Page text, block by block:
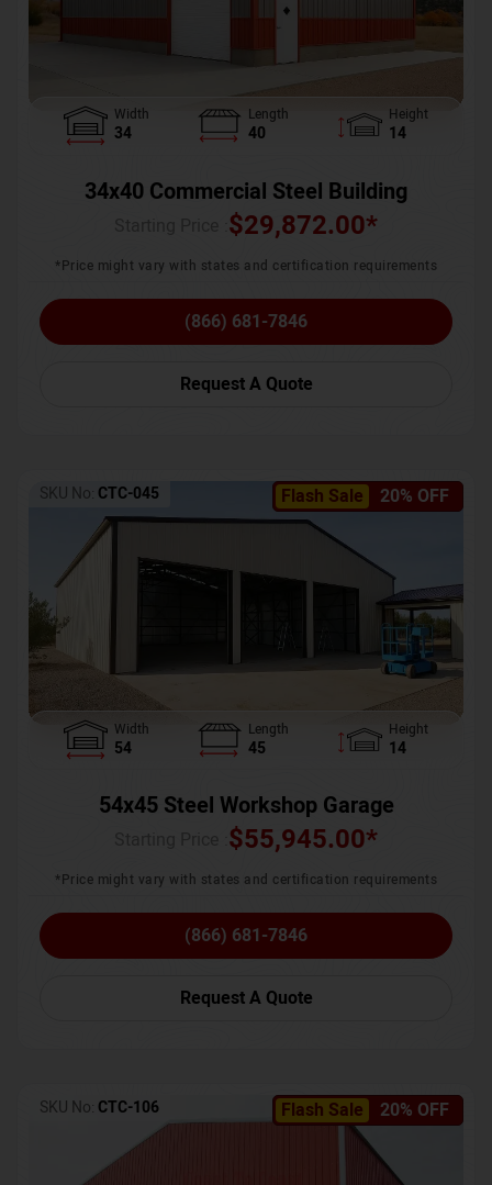
Width
34
Length
40
Height
14
34x40 Commercial Steel Building
$29,872.00*
*Price might vary with states and certification requirements
(866) 681-7846
Request A Quote
Flash Sale 20% OFF
SKU No: CTC-045
Width
54
Length
45
Height
14
54x45 Steel Workshop Garage
$55,945.00*
*Price might vary with states and certification requirements
(866) 681-7846
Request A Quote
Flash Sale 20% OFF
SKU No: CTC-106